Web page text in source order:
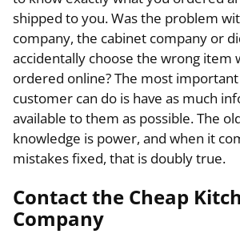
shipped to you. Was the problem
company, the cabinet company or
accidentally choose the wrong item
ordered online? The most
customer can do is have as much
available to them as possible. The
knowledge is power, and when it
mistakes fixed, that is doubly true.
Contact the Cheap
Company